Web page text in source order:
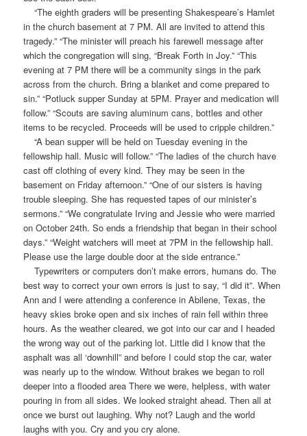
“The eighth graders will be presenting Shakespeare’s Hamlet
in the church basement at 7 PM. All are invited to attend this
tragedy.” “The minister will preach his farewell message after
which the congregation will sing, “Break Forth in Joy.” “This
evening at 7 PM there will be a community sings in the park
across from the church. Bring a blanket and come prepared to
sin.” “Potluck supper Sunday at 5PM. Prayer and medication will
follow.” “Scouts are saving aluminum cans, bottles and other
items to be recycled. Proceeds will be used to cripple children.”
“A bean supper will be held on Tuesday evening in the
fellowship hall. Music will follow.” “The ladies of the church have
cast off clothing of every kind. They may be seen in the
basement on Friday afternoon.” “One of our sisters is having
trouble sleeping. She has requested tapes of our minister’s
sermons.” “We congratulate Irving and Jessie who were married
on October 24th. So ends a friendship that began in their school
days.” “Weight watchers will meet at 7PM in the fellowship hall.
Please use the large double door at the side entrance.”
Typewriters or computers don’t make errors, humans do. The
best way to correct your own errors is just to say, “I did it”. When
Ann and I were attending a conference in Abilene, Texas, the
heavy skies broke open and six inches of rain fell within three
hours. As the weather cleared, we got into our car and I headed
the wrong way out of the parking lot. Little did I know that the
asphalt was all ‘downhill” and before I could stop the car, water
was nearly up to the window. Without brakes we began to roll
deeper into a flooded area There we were, helpless, with water
pouring in from all sides. We looked straight ahead. Then all at
once we burst out laughing. Why not? Laugh and the world
laughs with you. Cry and you cry alone.